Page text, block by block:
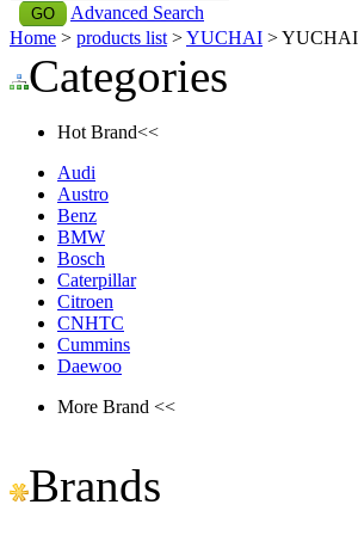
Advanced Search
Home > products list >YUCHAI > YUCHAI
Categories
Hot Brand<<
Audi
Austro
Benz
BMW
Bosch
Caterpillar
Citroen
CNHTC
Cummins
Daewoo
More Brand <<
Brands